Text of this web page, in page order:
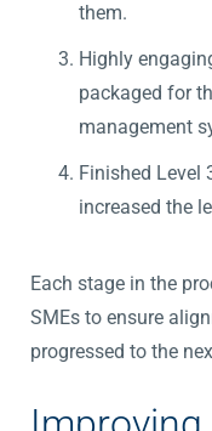
them.
Highly
packaged for
management
Finished Level
increased the
Each stage in the
SMEs to ensure
progressed to the